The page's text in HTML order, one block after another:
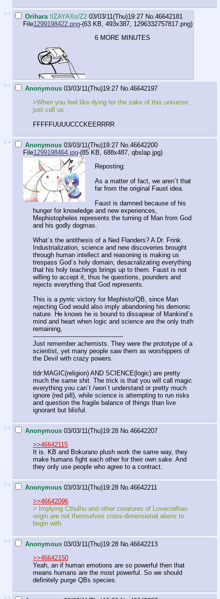
>> Orihara !IZAYAXs/Z2 03/03/11(Thu)19:27 No. 46642181
File1299198422.png-(63 KB, 493x387, 1296332757817.png)
6 MORE MINUTES
>> Anonymous 03/03/11(Thu)19:27 No. 46642197
>When you feel like dying for the sake of this universe
just call us
FFFFFUUUUCCCKEERRRR
>> Anonymous 03/03/11(Thu)19:27 No. 46642200
File1299198464.jpg-(85 KB, 688x487, qbslap.jpg)
Reposting:
As a matter of fact, we aren´t that
far from the original Faust idea.
Faust is damned because of his
hunger for knowledge and new experiences,
Mephistopheles represents the turning of Man from God
and his godly dogmas.
What´s the antithesis of a Ned Flanders? A Dr. Frink.
Industrialization, science and new discoveries brought
through human intellect and reasoning is making us
trespass God´s holy domain, desacralizating everything
that his holy teachings brings up to them. Faust is not
willing to accept it, thus he questions, pounders and
rejects everything that God represents.
This is a pyrric victory for Mephisto/QB, since Man
rejecting God would also imply abandoning his demonic
nature. He knows he is bound to dissapear of Mankind´s
mind and heart when logic and science are the only truth
remaining,
----------------------------------------------
Just remember achemists. They were the prototype of a
scientist, yet many people saw them as worshippers of
the Devil with crazy powers.
tldr:MAGIC(religion) AND SCIENCE(logic) are pretty
much the same shit. The trick is that you will call magic
everything you can´t /won´t understand or pretty much
ignore (red pill), while science is attempting to run risks
and question the fragile balance of things than live
ignorant but blisful.
>> Anonymous 03/03/11(Thu)19:28 No. 46642207
>>46642115
It is. KB and Bokurano plush work the same way, they
make humans fight each other for their own sake. And
they only use people who agree to a contract.
>> Anonymous 03/03/11(Thu)19:28 No. 46642211
>>46642096
> Implying Cthulhu and other creatures of Lovecraftian
origin are not themselves cross-dimensional aliens to
begin with
>> Anonymous 03/03/11(Thu)19:28 No. 46642213
>>46642150
Yeah, an if human emotions are so powerful then that
means humans are the most powerful. So we should
definitely purge QBs species.